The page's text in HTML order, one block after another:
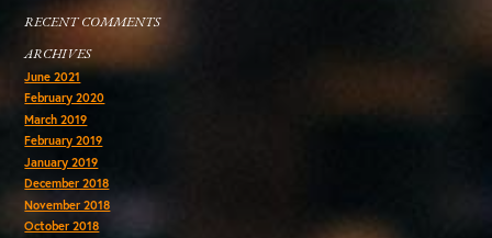
RECENT COMMENTS
ARCHIVES
June 2021
February 2020
March 2019
February 2019
January 2019
December 2018
November 2018
October 2018